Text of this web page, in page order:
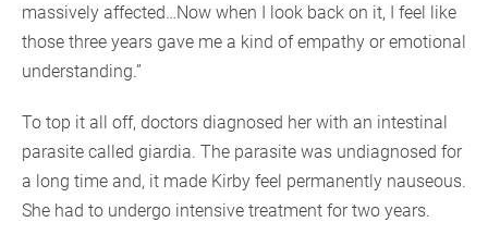
massively affected…Now when I look back on it, I feel like
those three years gave me a kind of empathy or emotional
understanding.”
To top it all off, doctors diagnosed her with an intestinal
parasite called giardia. The parasite was undiagnosed for
a long time and, it made Kirby feel permanently nauseous.
She had to undergo intensive treatment for two years.